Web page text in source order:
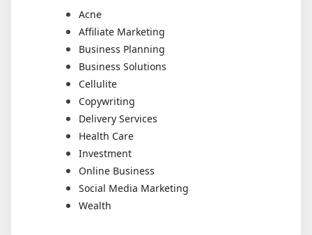
Acne
Affiliate Marketing
Business Planning
Business Solutions
Cellulite
Copywriting
Delivery Services
Health Care
Investment
Online Business
Social Media Marketing
Wealth